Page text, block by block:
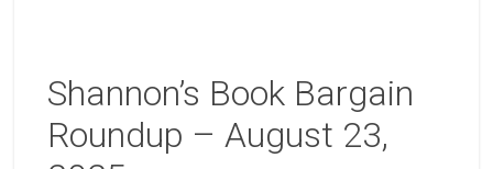
Shannon’s Book Bargain
Roundup – August 23,